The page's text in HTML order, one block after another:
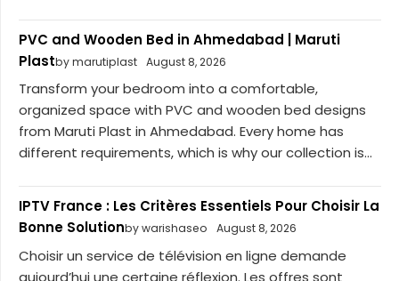
PVC and Wooden Bed in Ahmedabad | Maruti
Plastby marutiplast August 8, 2026
Transform your bedroom into a comfortable,
organized space with PVC and wooden bed designs
from Maruti Plast in Ahmedabad. Every home has
different requirements, which is why our collection is...
IPTV France : Les Critères Essentiels Pour Choisir La
Bonne Solutionby warishaseo August 8, 2026
Choisir un service de télévision en ligne demande
aujourd’hui une certaine réflexion. Les offres sont